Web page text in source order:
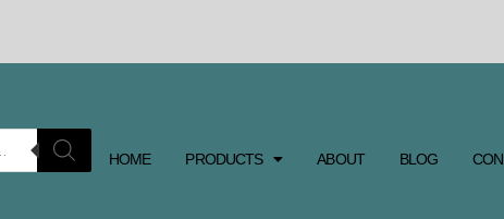
HOME PRODUCTS ABOUT BLOG